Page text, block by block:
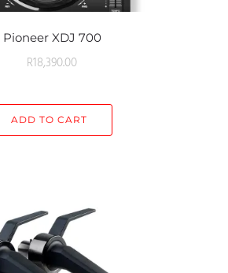
Pioneer XDJ 700
R18,390.00
ADD TO CART